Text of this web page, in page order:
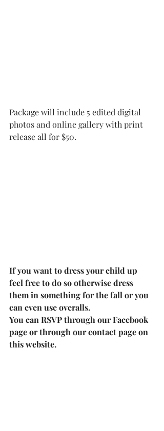
Package will include 5 edited digital
photos and online gallery with print
release all for $50.
If you want to dress your child up
feel free to do so otherwise dress
them in something for the fall or you
can even use overalls.
You can RSVP through our Facebook
page or through our contact page on
this website.